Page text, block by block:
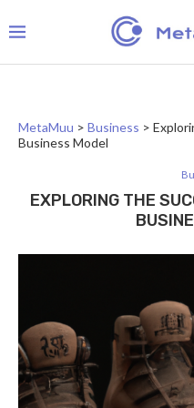
MetaMuu > Business >
Business Model
EXPLORING THE